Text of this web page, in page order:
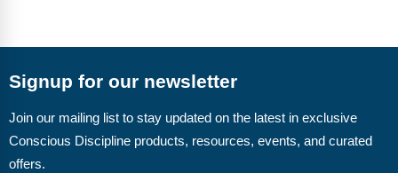
Signup for our newsletter
Join our mailing list to stay updated on the latest in exclusive
Conscious Discipline products, resources, events, and curated
offers.